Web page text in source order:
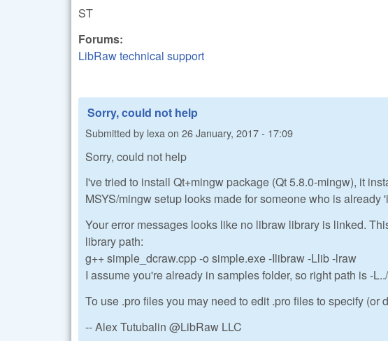
ST
Forums:
LibRaw technical support
Sorry, could not help
Submitted by lexa on 26 January, 2017 - 17:09
Sorry, could not help
I've tried to install Qt+mingw package (Qt 5.8.0-mingw), it
MSYS/mingw setup looks made for someone who is
Your error messages looks like no libraw library is linked.
library path:
g++ simple_dcraw.cpp -o simple.exe -Ilibraw -Llib -lraw
I assume you're already in samples folder, so right path is -
To use .pro files you may need to edit .pro files to specify
-- Alex Tutubalin @LibRaw LLC